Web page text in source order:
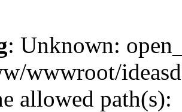
: Unknown:
wwwroot/
allowed path(s):